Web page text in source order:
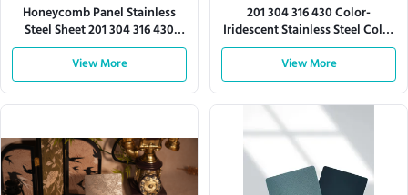
Honeycomb Panel Stainless
Steel Sheet 201 304 316 430
Series
View More
201 304 316 430 Color-
Iridescent Stainless Steel Color
Sheet
View More